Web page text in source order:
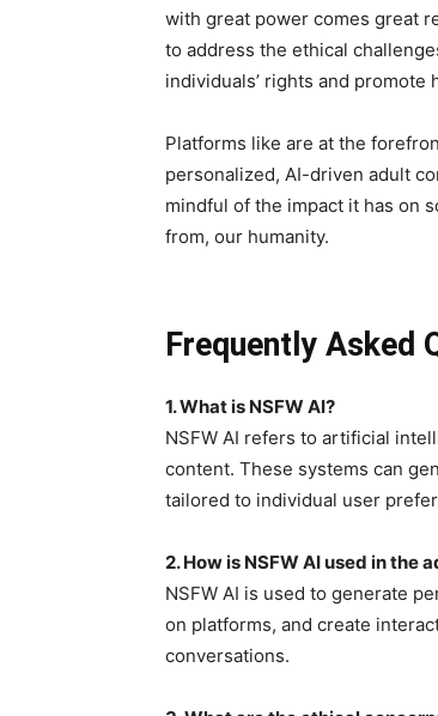
with great power comes great
to address the ethical
individuals’ rights and
Platforms like are at the
personalized, AI-driven adult
mindful of the impact it has on
from, our humanity.
Frequently Asked
1.What is NSFW AI?
NSFW AI refers to artificial
content. These systems can
tailored to individual user
2. How is NSFW AI used in
NSFW AI is used to generate
on platforms, and create
conversations.